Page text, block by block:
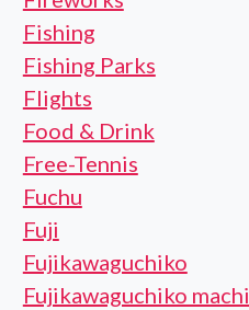
Fishing
Fishing Parks
Flights
Food & Drink
Free-Tennis
Fuchu
Fuji
Fujikawaguchiko
Fujikawaguchiko machi